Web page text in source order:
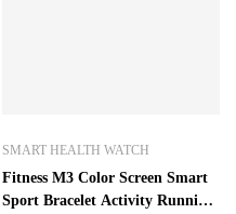
SMART HEALTH WATCH
Fitness M3 Color Screen Smart
Sport Bracelet Activity Running